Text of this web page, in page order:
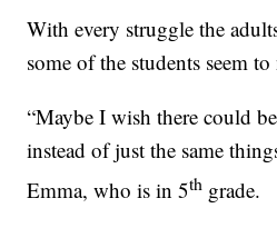
With every struggle the
some of the students seem
“Maybe I wish there could
instead of just the same
Emma, who is in 5th grade.